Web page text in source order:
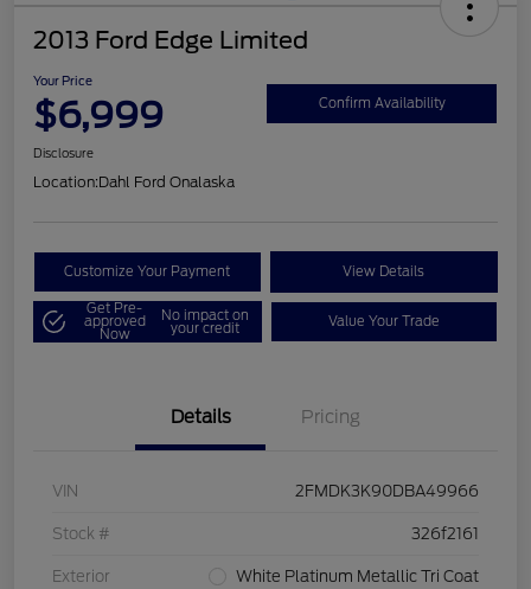
2013 Ford Edge Limited
Your Price
$6,999 Confirm Availability
Disclosure
Location:Dahl Ford Onalaska
Customize Your Payment View Details
Get Pre-
approved
Now
No impact on
your credit Value Your Trade
Details Pricing
VIN 2FMDK3K90DBA49966
Stock # 326f2161
Exterior White Platinum Metallic Tri Coat